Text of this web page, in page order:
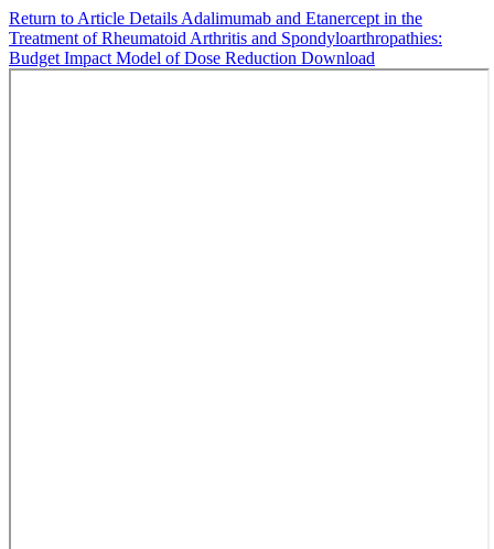
Return to Article Details Adalimumab and Etanercept in the
Treatment of Rheumatoid Arthritis and Spondyloarthropathies:
Budget Impact Model of Dose Reduction Download